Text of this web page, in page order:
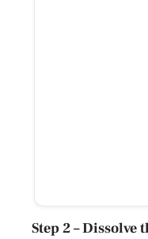
Step 2 – Dissolve